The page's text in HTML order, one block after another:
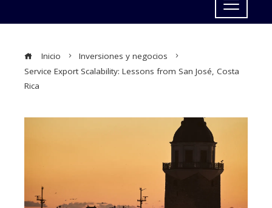
Inicio
Inversiones y negocios
Service Export Scalability: Lessons from San José, Costa
Rica